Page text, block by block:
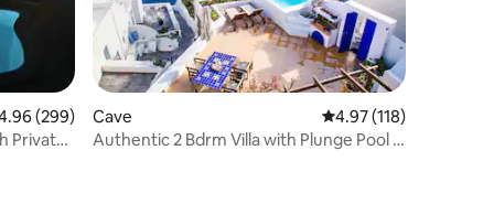
out of 5 average rating, 299 reviews
(299)
Private
Cave 4.97 out of 5 average
4.97 (118)
Authentic 2 Bdrm Villa with Plunge Pool &